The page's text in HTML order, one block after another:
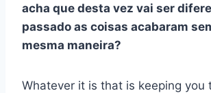
acha que desta vez vai ser
passado as coisas acabaram
mesma maneira?
Whatever it is that is keeping you